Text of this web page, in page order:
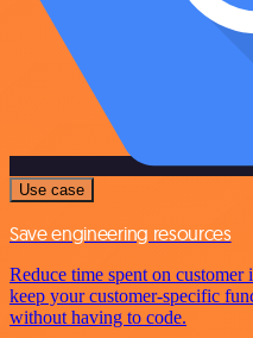
Use case
Save engineering resources
Reduce time spent on customer
keep your customer-specific
without having to code.